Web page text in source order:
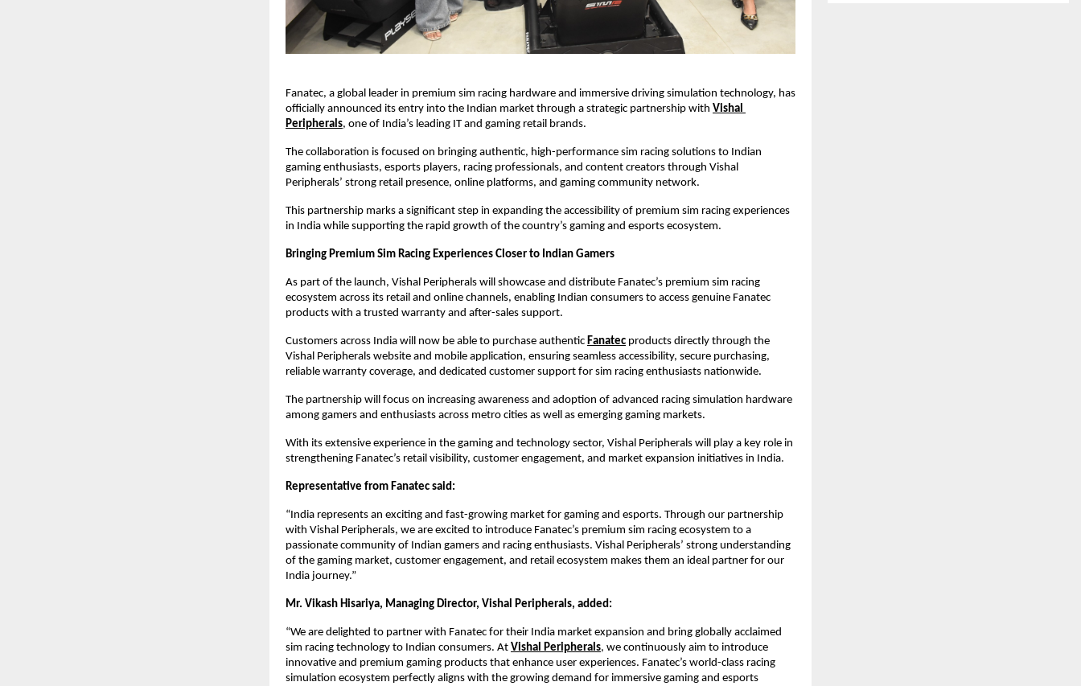
Fanatec, a global leader in premium sim racing hardware and immersive driving simulation technology, has
officially announced its entry into the Indian market through a strategic partnership with Vishal
Peripherals, one of India’s leading IT and gaming retail brands.
The collaboration is focused on bringing authentic, high-performance sim racing solutions to Indian
gaming enthusiasts, esports players, racing professionals, and content creators through Vishal
Peripherals’ strong retail presence, online platforms, and gaming community network.
This partnership marks a significant step in expanding the accessibility of premium sim racing experiences
in India while supporting the rapid growth of the country’s gaming and esports ecosystem.
Bringing Premium Sim Racing Experiences Closer to Indian Gamers
As part of the launch, Vishal Peripherals will showcase and distribute Fanatec’s premium sim racing
ecosystem across its retail and online channels, enabling Indian consumers to access genuine Fanatec
products with a trusted warranty and after-sales support.
Customers across India will now be able to purchase authentic Fanatec products directly through the
Vishal Peripherals website and mobile application, ensuring seamless accessibility, secure purchasing,
reliable warranty coverage, and dedicated customer support for sim racing enthusiasts nationwide.
The partnership will focus on increasing awareness and adoption of advanced racing simulation hardware
among gamers and enthusiasts across metro cities as well as emerging gaming markets.
With its extensive experience in the gaming and technology sector, Vishal Peripherals will play a key role in
strengthening Fanatec’s retail visibility, customer engagement, and market expansion initiatives in India.
Representative from Fanatec said:
“India represents an exciting and fast-growing market for gaming and esports. Through our partnership
with Vishal Peripherals, we are excited to introduce Fanatec’s premium sim racing ecosystem to a
passionate community of Indian gamers and racing enthusiasts. Vishal Peripherals’ strong understanding
of the gaming market, customer engagement, and retail ecosystem makes them an ideal partner for our
India journey.”
Mr. Vikash Hisariya, Managing Director, Vishal Peripherals, added:
“We are delighted to partner with Fanatec for their India market expansion and bring globally acclaimed
sim racing technology to Indian consumers. At Vishal Peripherals, we continuously aim to introduce
innovative and premium gaming products that enhance user experiences. Fanatec’s world-class racing
simulation ecosystem perfectly aligns with the growing demand for immersive gaming and esports